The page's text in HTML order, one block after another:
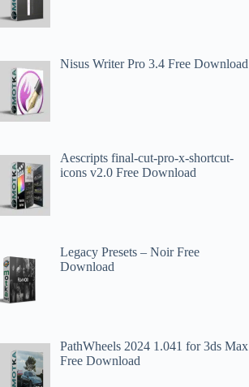
Nisus Writer Pro 3.4 Free Download
Aescripts final-cut-pro-x-shortcut-
icons v2.0 Free Download
Legacy Presets – Noir Free
Download
PathWheels 2024 1.041 for 3ds Max
Free Download